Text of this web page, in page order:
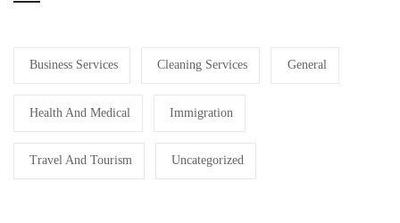
Business Services Cleaning Services General
Health And Medical Immigration
Travel And Tourism Uncategorized